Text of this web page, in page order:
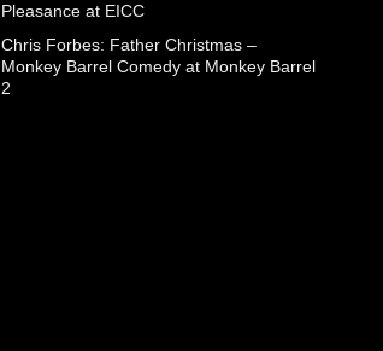
Pleasance at EICC
Chris Forbes: Father Christmas –
Monkey Barrel Comedy at Monkey Barrel
2